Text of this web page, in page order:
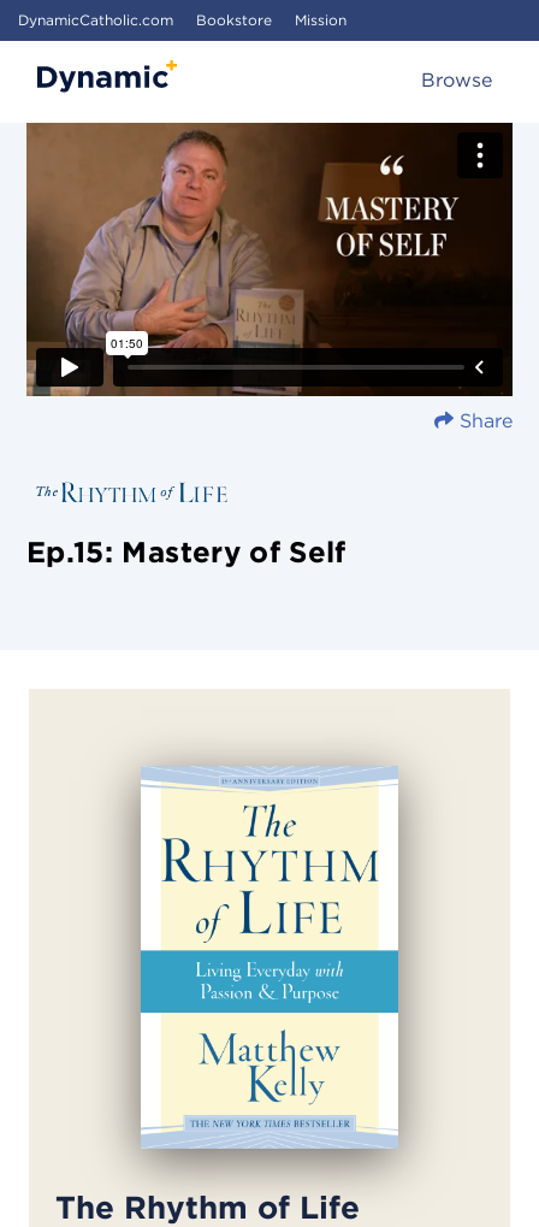
DynamicCatholic.com Bookstore Mission
Browse
Share
Ep.15: Mastery of Self
The Rhythm of Life